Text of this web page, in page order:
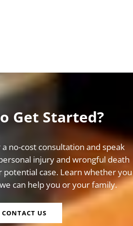
Get Started?
no-cost consultation and speak
injury and wrongful death
case. Learn whether you
can help you or your family.
CONTACT US